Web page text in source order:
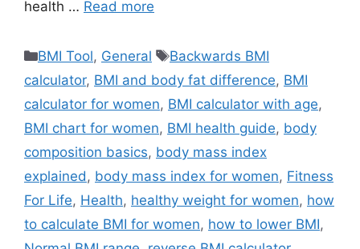
health … Read more
Categories
BMI Tool, General Tags
Backwards BMI
calculator, BMI and body fat difference, BMI
calculator for women, BMI calculator with age,
BMI chart for women, BMI health guide, body
composition basics, body mass index
explained , body mass index for women, Fitness
For Life, Health, healthy weight for women, how
to calculate BMI for women, how to lower BMI,